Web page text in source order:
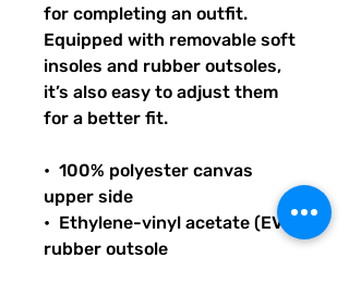
for completing an outfit.
Equipped with removable soft
insoles and rubber outsoles,
it’s also easy to adjust them
for a better fit.
•  100% polyester canvas
upper side
•  Ethylene-vinyl acetate (EVA)
rubber outsole